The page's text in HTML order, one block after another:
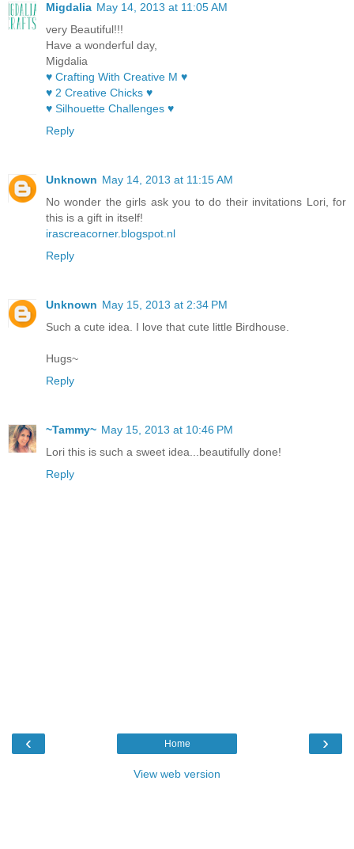
Migdalia May 14, 2013 at 11:05 AM
very Beautiful!!!
Have a wonderful day,
Migdalia
♥ Crafting With Creative M ♥
♥ 2 Creative Chicks ♥
♥ Silhouette Challenges ♥
Reply
Unknown May 14, 2013 at 11:15 AM
No wonder the girls ask you to do their invitations Lori, for
this is a gift in itself!
irascreacorner.blogspot.nl
Reply
Unknown May 15, 2013 at 2:34 PM
Such a cute idea. I love that cute little Birdhouse.
Hugs~
Reply
~Tammy~ May 15, 2013 at 10:46 PM
Lori this is such a sweet idea...beautifully done!
Reply
‹ ›
Home
View web version